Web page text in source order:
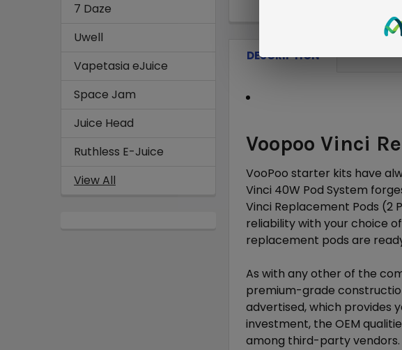
7 Daze
Uwell
Vapetasia eJuice
Space Jam
Juice Head
Ruthless E-Juice
View All
DESCRIPTION
Voopoo Vinci
VooPoo starter kits have
Vinci 40W Pod System
Vinci Replacement Pods (2
reliability with your choice
replacement pods are
As with any other of the
premium-grade
advertised, which provides
investment, the OEM
among third-party vendors.